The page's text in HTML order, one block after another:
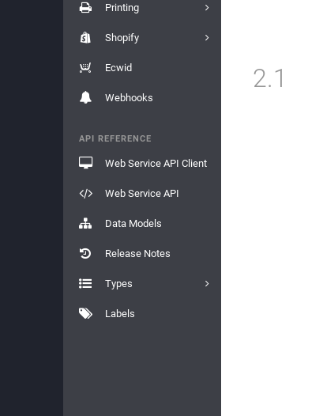
Printing
Shopify
Ecwid
Webhooks
API REFERENCE
Web Service API Client
Web Service API
Data Models
Release Notes
Types
Labels
2.1